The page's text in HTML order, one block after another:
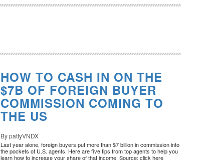
HOW TO CASH IN ON THE
$7B OF FOREIGN BUYER
COMMISSION COMING TO
THE US
By pattyVNDX
Last year alone, foreign buyers put more than $7 billion in commission into
the pockets of U.S. agents. Here are five tips from top agents to help you
learn how to increase your share of that income. Source: click here